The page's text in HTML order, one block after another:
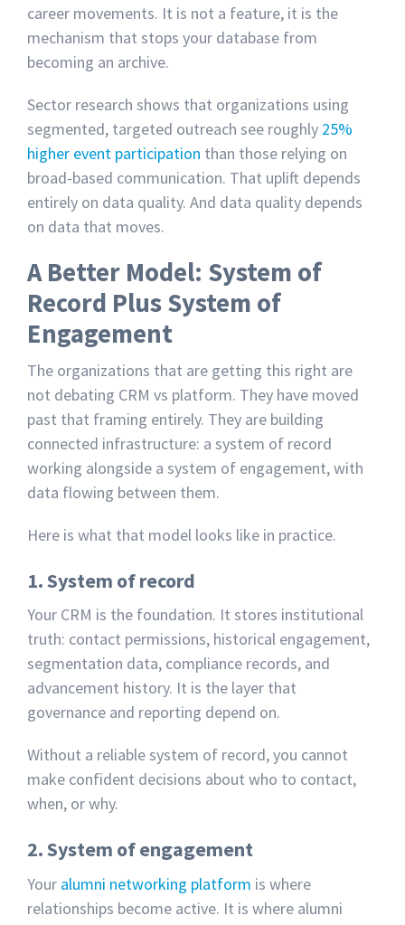
career movements. It is not a feature, it is the
mechanism that stops your database from
becoming an archive.
Sector research shows that organizations using
segmented, targeted outreach see roughly 25%
higher event participation than those relying on
broad-based communication. That uplift depends
entirely on data quality. And data quality depends
on data that moves.
A Better Model: System of
Record Plus System of
Engagement
The organizations that are getting this right are
not debating CRM vs platform. They have moved
past that framing entirely. They are building
connected infrastructure: a system of record
working alongside a system of engagement, with
data flowing between them.
Here is what that model looks like in practice.
1. System of record
Your CRM is the foundation. It stores institutional
truth: contact permissions, historical engagement,
segmentation data, compliance records, and
advancement history. It is the layer that
governance and reporting depend on.
Without a reliable system of record, you cannot
make confident decisions about who to contact,
when, or why.
2. System of engagement
Your alumni networking platform is where
relationships become active. It is where alumni